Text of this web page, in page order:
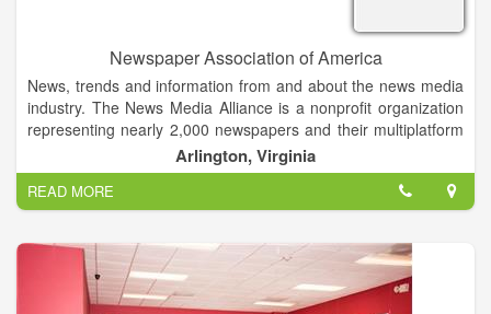
Newspaper Association of America
News, trends and information from and about the news media
industry. The News Media Alliance is a nonprofit organization
representing nearly 2,000 newspapers and their multiplatform
businesses in the U.S. Alliance members include daily
newspapers, as well as nondailies, other print publications and
online products. The News Media Alliance (formerly
Newspaper Association of America) was formed on June 1,
1992, by the merger of seven associations serving the
newspaper industry.
The Alliance maintains close, cooperative relations with other
newspaper and journalism organizations, and is a member of
Arlington, Virginia
READ MORE